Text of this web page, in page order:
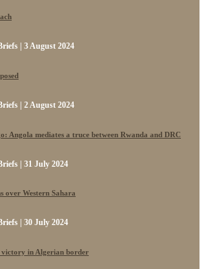
| 3 August 2024
| 2 August 2024
Angola mediates a truce between Rwanda and DRC
| 31 July 2024
over Western Sahara
| 30 July 2024
in Algerian border